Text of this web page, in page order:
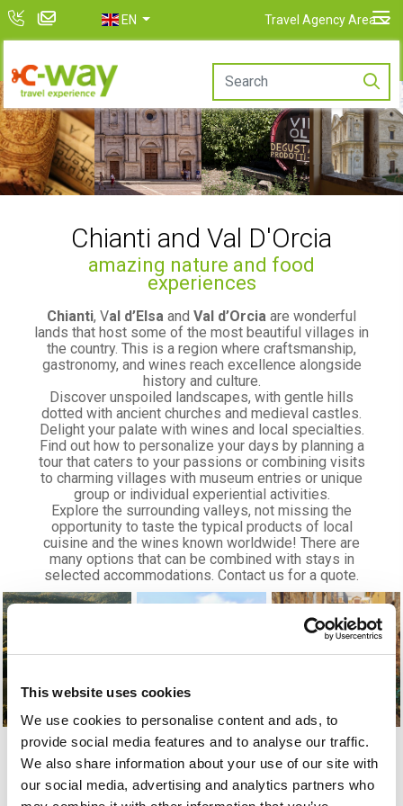
This website uses cookies
We use cookies to personalise content and ads, to
provide social media features and to analyse our traffic.
We also share information about your use of our site with
our social media, advertising and analytics partners who
EN Travel Agency Area
Chianti and Val D'Orcia
amazing nature and food
experiences
Chianti, Val d’Elsa and Val d’Orcia are wonderful
lands that host some of the most beautiful villages in
the country. This is a region where craftsmanship,
gastronomy, and wines reach excellence alongside
history and culture.
Discover unspoiled landscapes, with gentle hills
dotted with ancient churches and medieval castles.
Delight your palate with wines and local specialties.
Find out how to personalize your days by planning a
tour that caters to your passions or combining visits
to charming villages with museum entries or unique
group or individual experiential activities.
Explore the surrounding valleys, not missing the
opportunity to taste the typical products of local
cuisine and the wines known worldwide! There are
many options that can be combined with stays in
selected accommodations. Contact us for a quote.